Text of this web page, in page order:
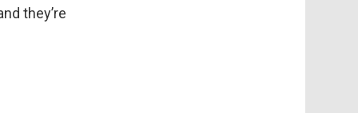
they’re